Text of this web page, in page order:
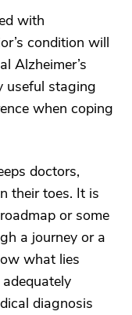
with
condition will
Alzheimer’s
useful staging
when coping
doctors,
their toes. It is
or some
a journey or a
what lies
diagnosis